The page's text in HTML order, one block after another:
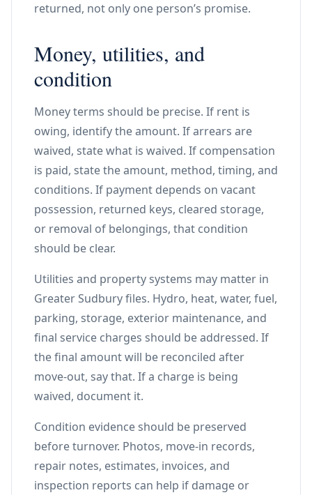
returned, not only one person’s promise.
Money, utilities, and
condition
Money terms should be precise. If rent is
owing, identify the amount. If arrears are
waived, state what is waived. If compensation
is paid, state the amount, method, timing, and
conditions. If payment depends on vacant
possession, returned keys, cleared storage,
or removal of belongings, that condition
should be clear.
Utilities and property systems may matter in
Greater Sudbury files. Hydro, heat, water, fuel,
parking, storage, exterior maintenance, and
final service charges should be addressed. If
the final amount will be reconciled after
move-out, say that. If a charge is being
waived, document it.
Condition evidence should be preserved
before turnover. Photos, move-in records,
repair notes, estimates, invoices, and
inspection reports can help if damage or